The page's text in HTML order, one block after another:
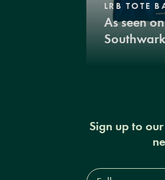
LRB TOTE
As seen
Sign up to
Full